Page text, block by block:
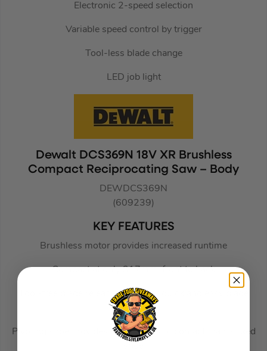
Electronic 2-speed selection
Variable speed control by trigger
Tool-less blade change
LED job light
Dewalt DCS369N 18V XR Brushless
Compact Reciprocating Saw – Body
DEWDCS369N
(609239)
KEY FEATURES
Brushless motor provides increased runtime
Compact at only 317mm. front to back
Tool-free blade release allows for quick and easy blade
changes
Pivoting shoe provides more points of contact than a fixed